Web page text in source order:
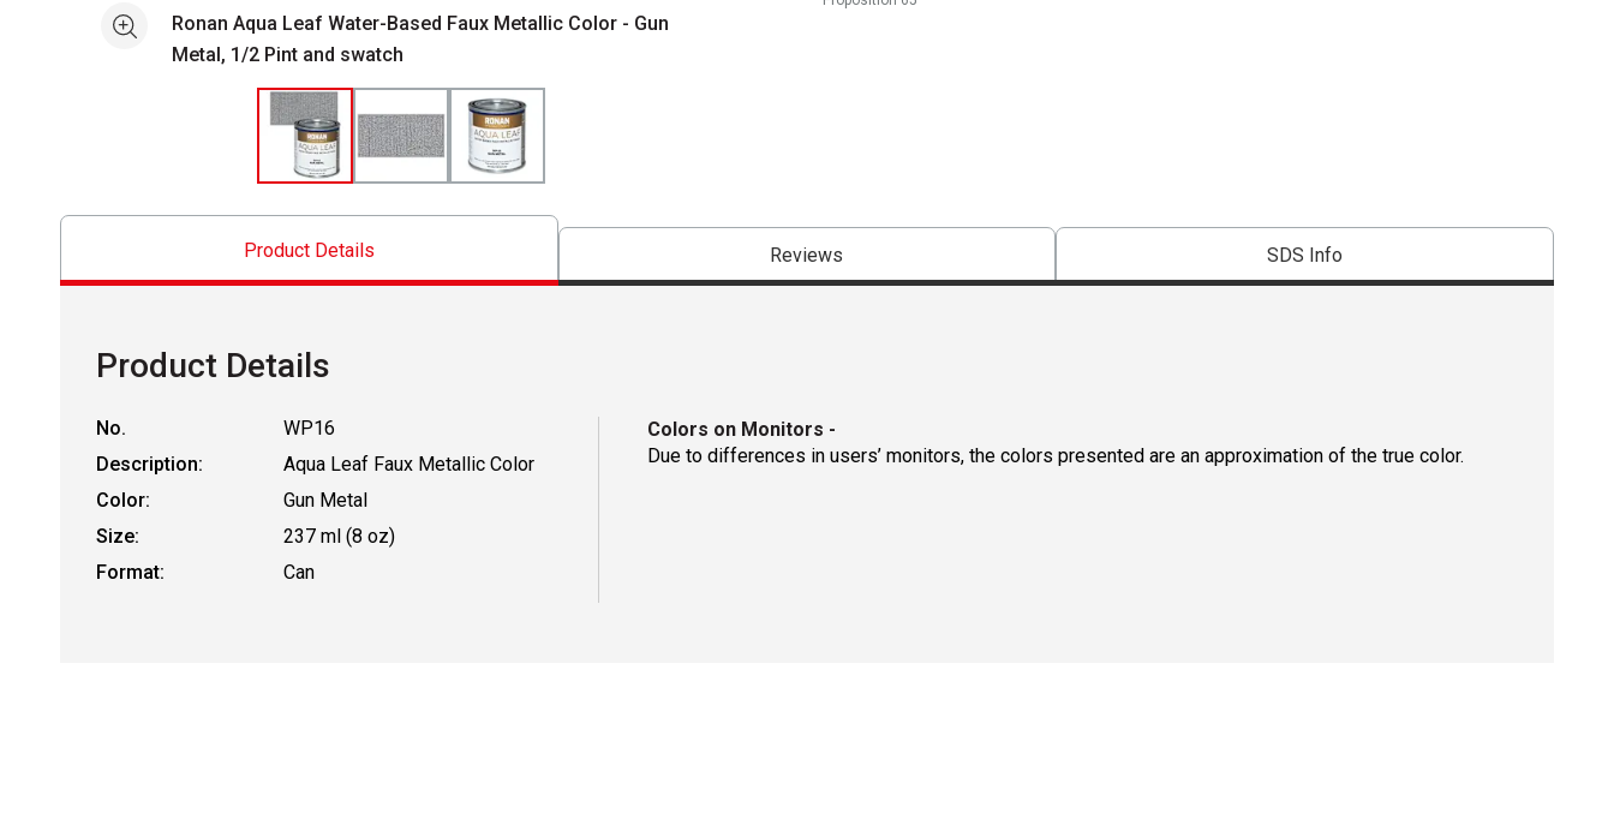
See moreRonan Aqua Leaf Water-Based Faux Metallic Color - Gun
Metal, 1/2 Pint and swatch
Product Details Reviews SDS Info
Product Details
No.
WP16
Description:
Aqua Leaf Faux Metallic Color
Color:
Gun Metal
Size:
237 ml (8 oz)
Format:
Can
Colors on Monitors -
Due to differences in users’ monitors, the colors presented are an approximation of the true color.